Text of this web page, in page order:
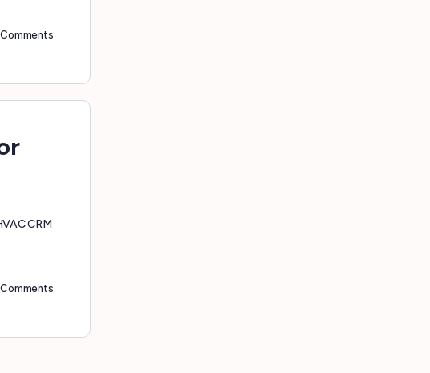
Comments
CRM
Comments